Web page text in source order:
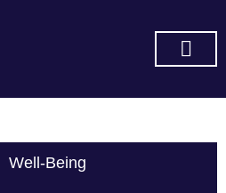
Well-Being